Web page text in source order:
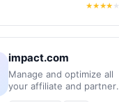
★★★★ ★
impact.com
Manage and optimize all
your affiliate and partner